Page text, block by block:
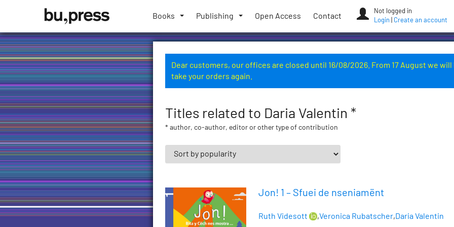
University
Press
Books Publishing Open Access Contact
Not logged in
Login
Create an account
Dear customers, our offices are closed until 16/08/2026. From 17 August we will
take your orders again.
Titles related to Daria Valentin *
* author, co-author, editor or other type of contribution
Jon! 1 – Sfuei de nseniamënt
Ruth Videsott ,Veronica Rubatscher,Daria Valentin